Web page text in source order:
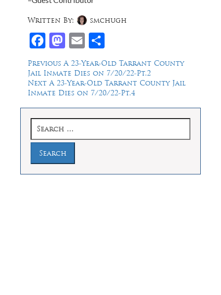
Facebook
Mastodon
Email
Written By: smchugh
Post
navigation
Previous Previous
post:
A 23-Year-Old Tarrant County
Jail Inmate Dies on 7/20/22-Pt.2
Next Next
post:
A 23-Year-Old Tarrant County Jail
Inmate Dies on 7/20/22-Pt.4
for: